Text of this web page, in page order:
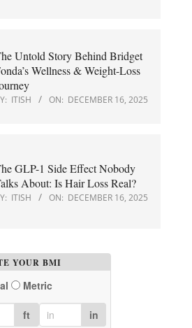
Untold Story Behind Bridget
Wellness & Weight-Loss
ITISH ON: DECEMBER 16, 2025
GLP-1 Side Effect Nobody
About: Is Hair Loss Real?
ITISH ON: DECEMBER 16, 2025
YOUR BMI
Metric
ft in